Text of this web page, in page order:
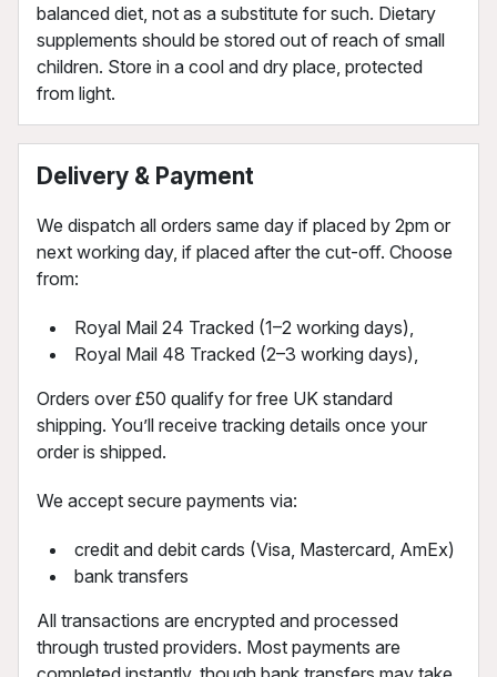
balanced diet, not as a substitute for such. Dietary
supplements should be stored out of reach of small
children. Store in a cool and dry place, protected
from light.
Delivery & Payment
We dispatch all orders same day if placed by 2pm or
next working day, if placed after the cut-off. Choose
from:
Royal Mail 24 Tracked (1–2 working days),
Royal Mail 48 Tracked (2–3 working days),
Orders over £50 qualify for free UK standard
shipping. You’ll receive tracking details once your
order is shipped.
We accept secure payments via:
credit and debit cards (Visa, Mastercard, AmEx)
bank transfers
All transactions are encrypted and processed
through trusted providers. Most payments are